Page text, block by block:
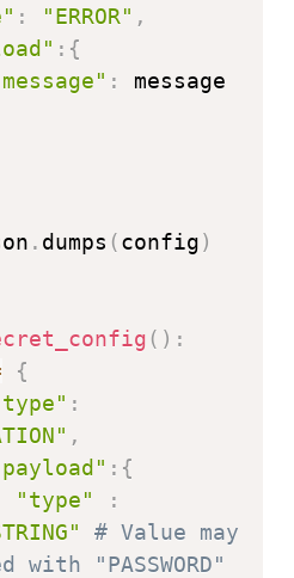
: "ERROR" ,
: {
:
message
. dumps (config)
( ) :
{
:
,
: {
"type"
:
# Value may
with "PASSWORD"